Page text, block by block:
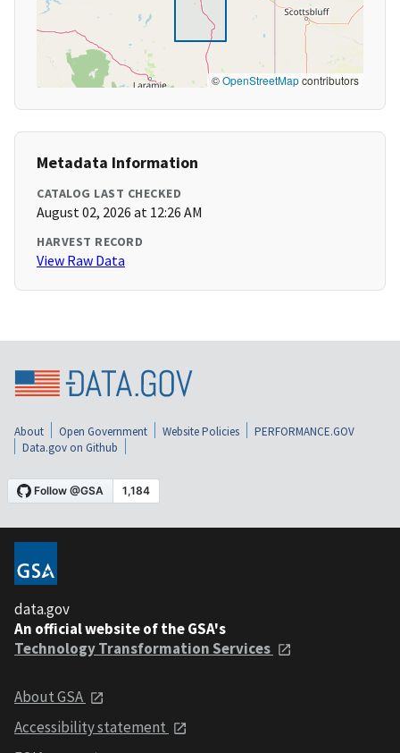
©OpenStreetMapcontributors
Metadata Information
CATALOG LAST CHECKED
August 02, 2026 at 12:26 AM
HARVEST RECORD
View Raw Data
About Open Government Website Policies
PERFORMANCE.GOV
Data.gov on Github
data.gov
An official website of the GSA's
Technology Transformation Services
About GSA
Accessibility statement